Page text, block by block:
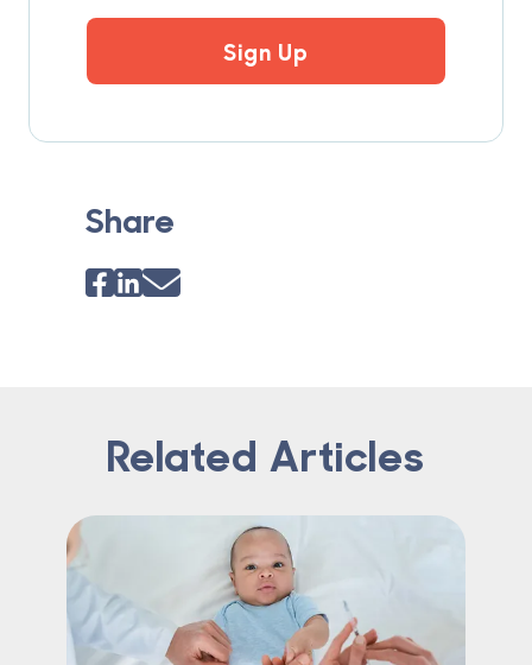
Sign Up
Share
Related Articles